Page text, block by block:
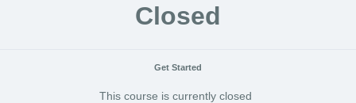
Closed
Get Started
This course is currently closed